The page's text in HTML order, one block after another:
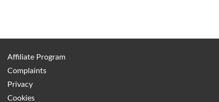
Affiliate Program
Complaints
Privacy
Cookies